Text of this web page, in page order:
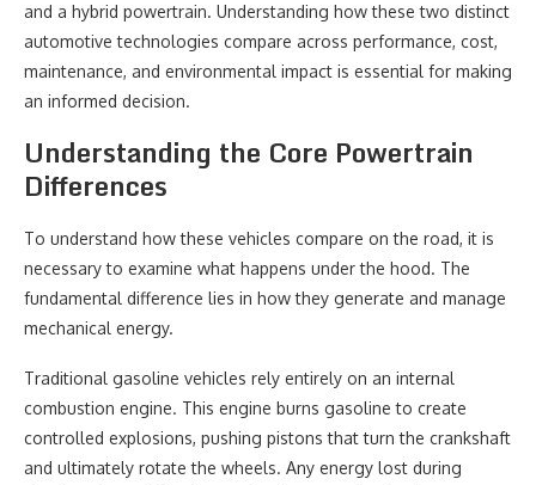
and a hybrid powertrain. Understanding how these two distinct
automotive technologies compare across performance, cost,
maintenance, and environmental impact is essential for making
an informed decision.
Understanding the Core Powertrain
Differences
To understand how these vehicles compare on the road, it is
necessary to examine what happens under the hood. The
fundamental difference lies in how they generate and manage
mechanical energy.
Traditional gasoline vehicles rely entirely on an internal
combustion engine. This engine burns gasoline to create
controlled explosions, pushing pistons that turn the crankshaft
and ultimately rotate the wheels. Any energy lost during